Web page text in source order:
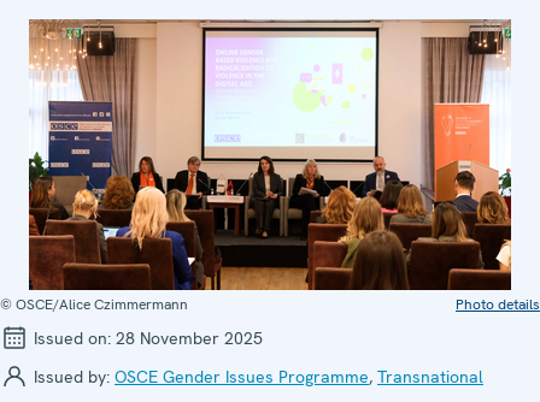
© OSCE/Alice Czimmermann Photo details
Issued on: 28 November 2025
Issued by: OSCE Gender Issues Programme, Transnational